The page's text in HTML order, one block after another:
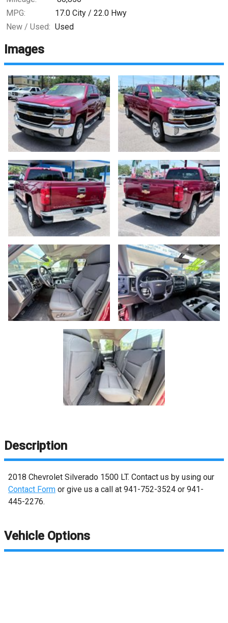
MPG:
17.0 City / 22.0 Hwy
New / Used: Used
Images
Description
2018 Chevrolet Silverado 1500 LT. Contact us by using our
Contact Form or give us a call at 941-752-3524 or 941-
445-2276.
Vehicle Options